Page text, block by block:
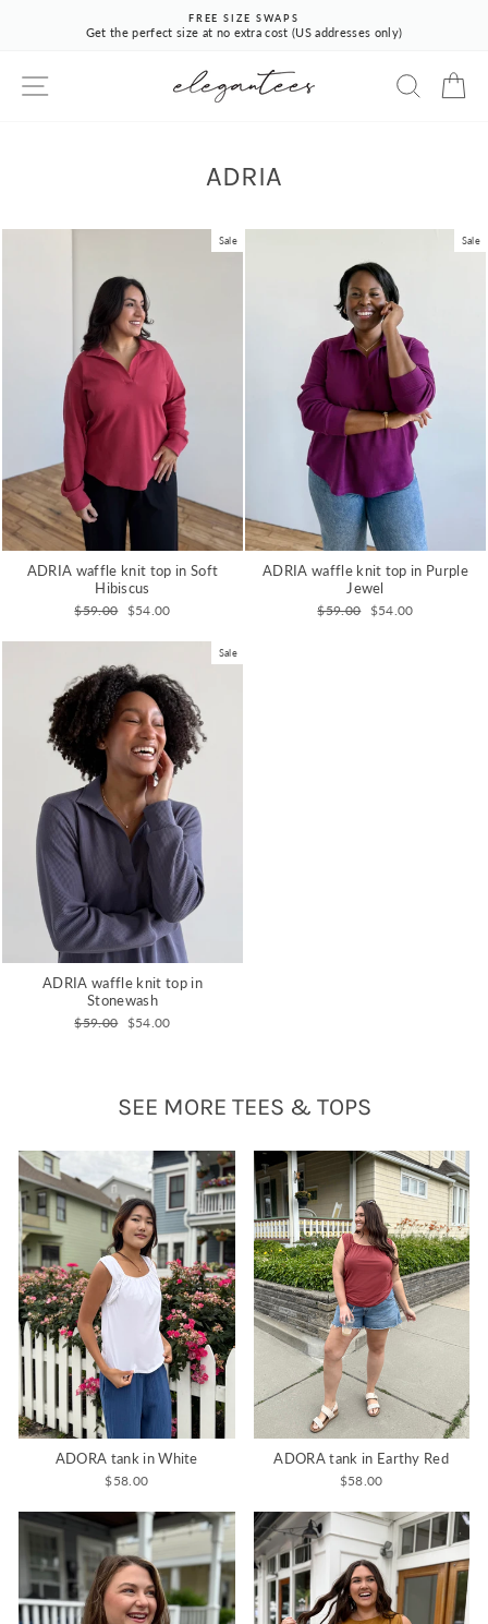
Pause
FREE SIZE SWAPS
Get the perfect size at no extra cost (US addresses only)
SEARCH
ADRIA
Sale
ADRIA waffle knit top in Soft
Hibiscus
Regular
$59.00
Sale
$54.00
Sale
ADRIA waffle knit top in Purple
Jewel
Regular
$59.00
Sale
$54.00
Sale
ADRIA waffle knit top in
Stonewash
Regular
$59.00
Sale
$54.00
SEE MORE TEES & TOPS
ADORA tank in White
$58.00
ADORA tank in Earthy Red
$58.00